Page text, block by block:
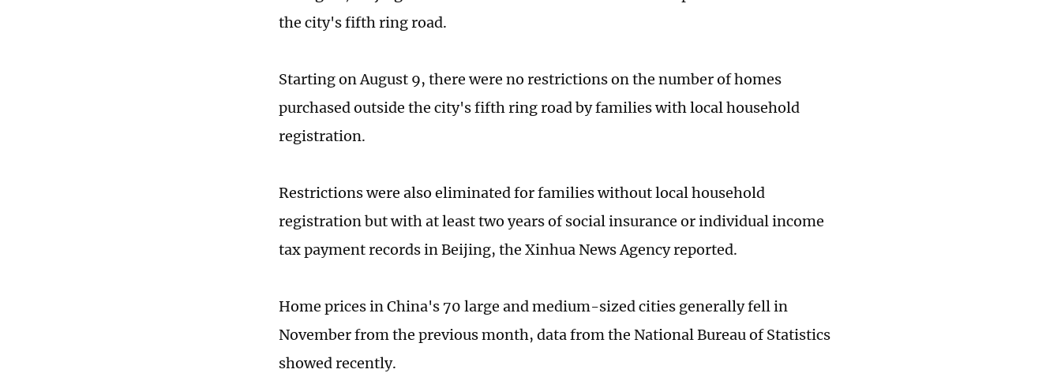
the city's fifth ring road.
Starting on August 9, there were no restrictions on the number of homes
purchased outside the city's fifth ring road by families with local household
registration.
Restrictions were also eliminated for families without local household
registration but with at least two years of social insurance or individual income
tax payment records in Beijing, the Xinhua News Agency reported.
Home prices in China's 70 large and medium-sized cities generally fell in
November from the previous month, data from the National Bureau of Statistics
showed recently.